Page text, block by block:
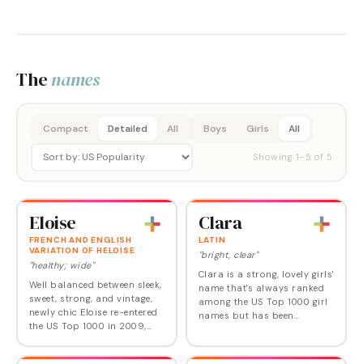
The names
Compact Detailed All Boys Girls All
Showing 1–5 of 5
Eloise
FRENCH AND ENGLISH
VARIATION OF HELOISE
"healthy; wide"
Well balanced between sleek,
sweet, strong, and vintage,
newly chic Eloise re-entered
the US Top 1000 in 2009,
In 2022, it broke into the
Clara
LATIN
"bright, clear"
Clara is a strong, lovely girls'
name that's always ranked
among the US Top 1000 girl
names but has been
right at Number 78, making